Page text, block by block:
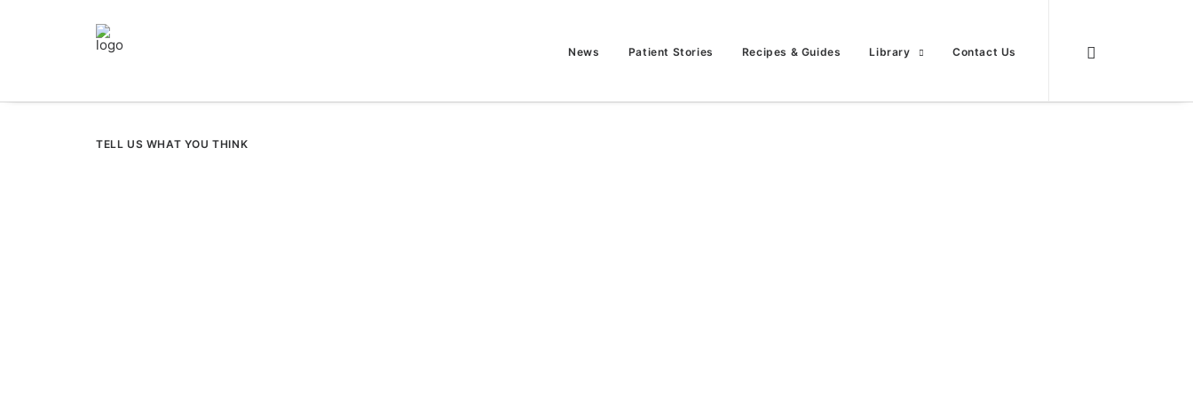
News Patient Stories Recipes & Guides Library Contact Us
TELL US WHAT YOU THINK